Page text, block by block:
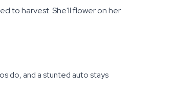
to harvest. She'll flower on her
do, and a stunted auto stays